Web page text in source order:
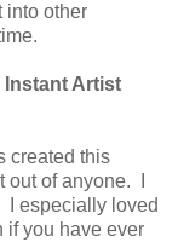
into other
Artist
created this
of anyone. I
I especially loved
if you have ever